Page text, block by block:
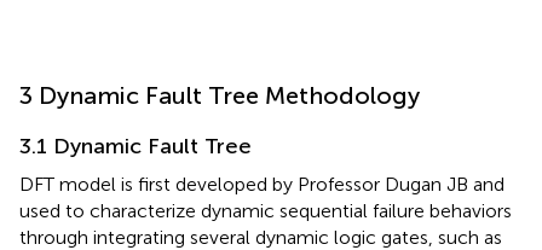
3 Dynamic Fault Tree Methodology
3.1 Dynamic Fault Tree
DFT model is first developed by Professor Dugan JB and
used to characterize dynamic sequential failure behaviors
through integrating several dynamic logic gates, such as